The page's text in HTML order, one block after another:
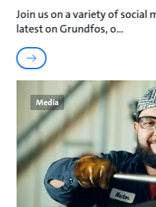
Join us on a variety of social
latest on Grundfos, o
Media